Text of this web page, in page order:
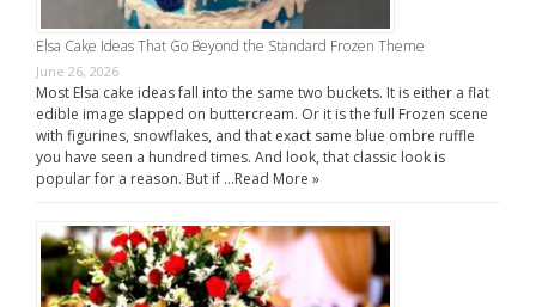
Elsa Cake Ideas That Go Beyond the Standard Frozen Theme
June 26, 2026
Most Elsa cake ideas fall into the same two buckets. It is either a flat
edible image slapped on buttercream. Or it is the full Frozen scene
with figurines, snowflakes, and that exact same blue ombre ruffle
you have seen a hundred times. And look, that classic look is
popular for a reason. But if …Read More »